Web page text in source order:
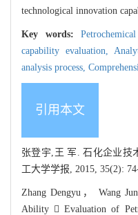
technological innovation
Key words:
capability evaluation,
analysis process,
引用本文
张登宇,王 军. 石化企业技
工大学学报, 2015, 35(2):
Zhang Dengyu， Wang
Ability  Evaluation of